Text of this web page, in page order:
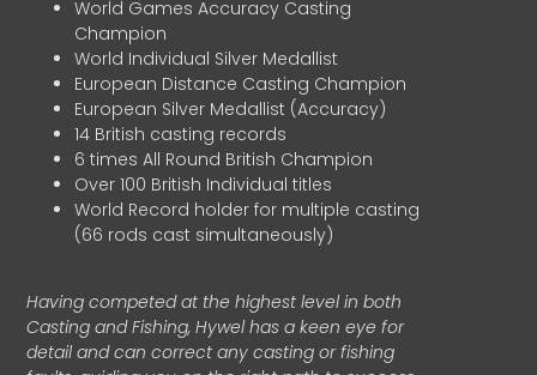
World Games Accuracy Casting
Champion
World Individual Silver Medallist
European Distance Casting Champion
European Silver Medallist (Accuracy)
14 British casting records
6 times All Round British Champion
Over 100 British Individual titles
World Record holder for multiple casting
(66 rods cast simultaneously)
Having competed at the highest level in both
Casting and Fishing, Hywel has a keen eye for
detail and can correct any casting or fishing